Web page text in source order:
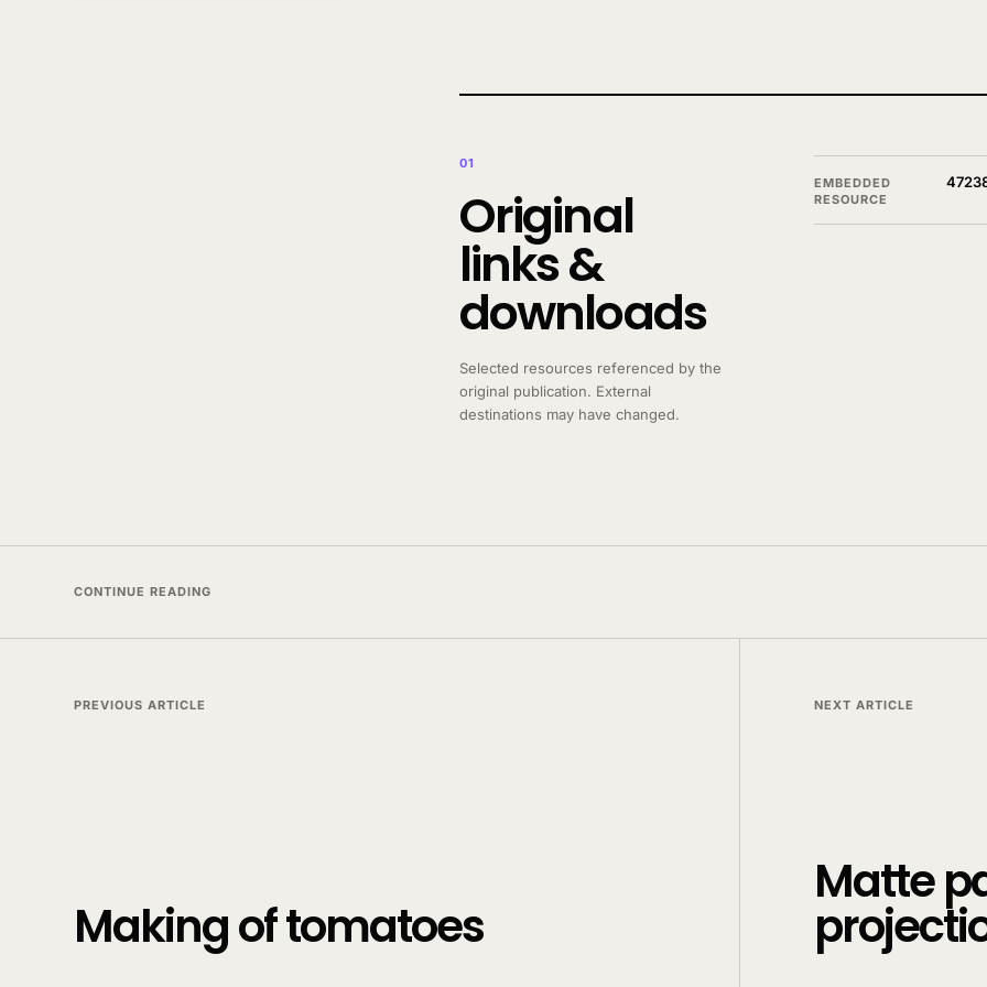
01
Original
links &
downloads
Selected resources referenced by the
original publication. External
destinations may have changed.
EMBEDDED
RESOURCE
CONTINUE READING
PREVIOUS ARTICLE
Making of tomatoes
NEXT ARTICLE
Matte